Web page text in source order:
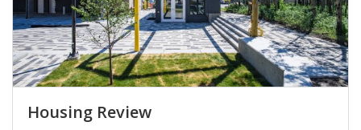
Housing Review